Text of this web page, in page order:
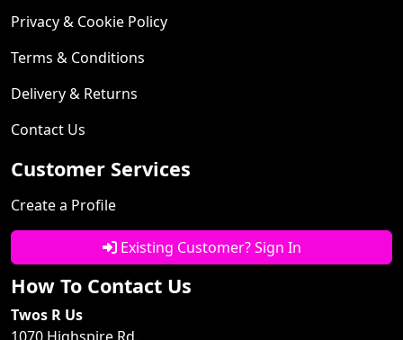
Privacy & Cookie Policy
Terms & Conditions
Delivery & Returns
Contact Us
Customer Services
Create a Profile
Existing Customer? Sign In
How To Contact Us
Twos R Us